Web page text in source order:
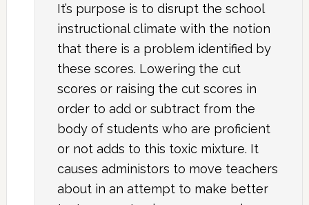
It’s purpose is to disrupt the school
instructional climate with the notion
that there is a problem identified by
these scores. Lowering the cut
scores or raising the cut scores in
order to add or subtract from the
body of students who are proficient
or not adds to this toxic mixture. It
causes administors to move teachers
about in an attempt to make better